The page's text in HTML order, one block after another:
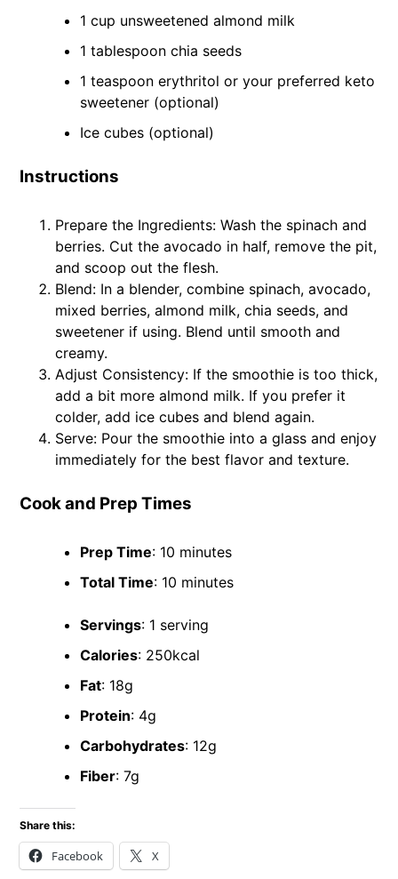
1 cup unsweetened almond milk
1 tablespoon chia seeds
1 teaspoon erythritol or your preferred keto
sweetener (optional)
Ice cubes (optional)
Instructions
Prepare the Ingredients: Wash the spinach and
berries. Cut the avocado in half, remove the pit,
and scoop out the flesh.
Blend: In a blender, combine spinach, avocado,
mixed berries, almond milk, chia seeds, and
sweetener if using. Blend until smooth and
creamy.
Adjust Consistency: If the smoothie is too thick,
add a bit more almond milk. If you prefer it
colder, add ice cubes and blend again.
Serve: Pour the smoothie into a glass and enjoy
immediately for the best flavor and texture.
Cook and Prep Times
Prep Time: 10 minutes
Total Time: 10 minutes
Servings: 1 serving
Calories: 250kcal
Fat: 18g
Protein: 4g
Carbohydrates: 12g
Fiber: 7g
Share this:
Facebook X